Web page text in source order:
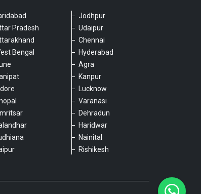
Pradesh
Bengal
Jodhpur
Udaipur
Chennai
Hyderabad
Agra
Kanpur
Lucknow
Varanasi
Dehradun
Haridwar
Nainital
Rishikesh
Please chat with our team
An admin will respond within a few
Hello, is there anything we can assist you